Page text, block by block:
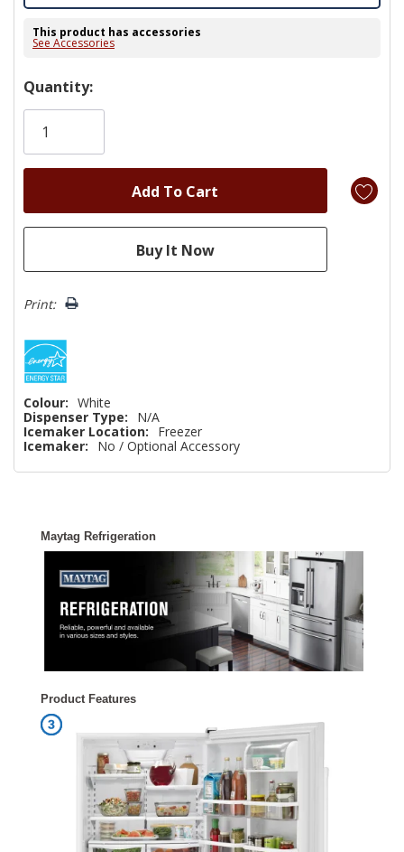
This product has accessories
See Accessories
Hurry!
Only
Quantity:
Print:
Colour: White
Dispenser Type:
N/A
Icemaker Location:
Freezer
Icemaker:
No / Optional Accessory